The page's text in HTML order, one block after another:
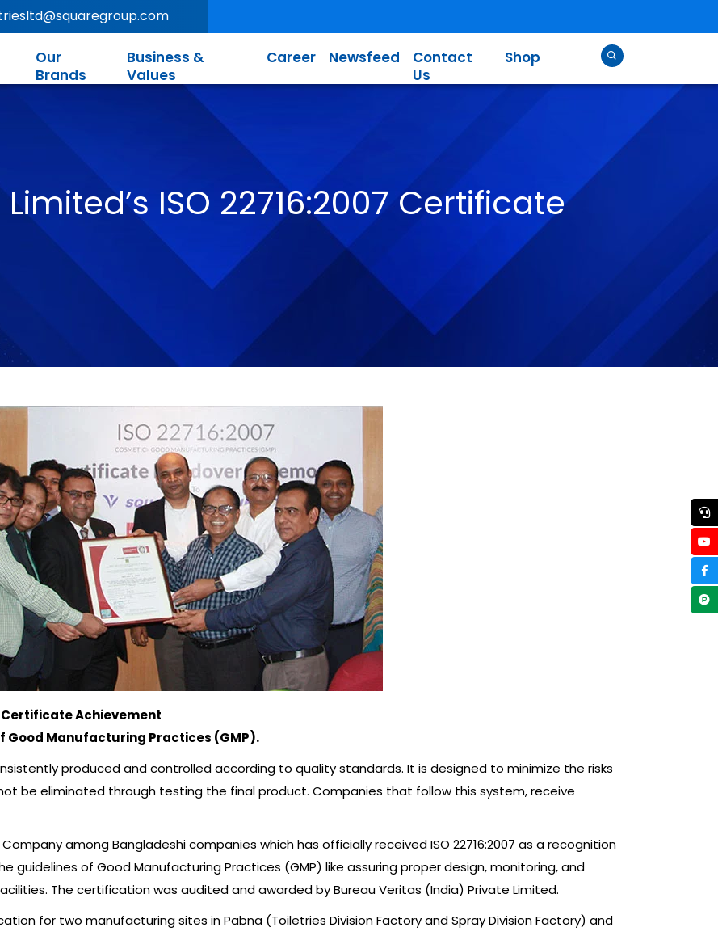
Our
Brands
Business &
Values
Career Newsfeed
Contact
Us
Shop
Limited’s ISO 22716:2007 Certificate
Certificate Achievement
Good Manufacturing Practices (GMP).
produced and controlled according to quality standards. It is designed to minimize the risks
be eliminated through testing the final product. Companies that follow this system, receive
among Bangladeshi companies which has officially received ISO 22716:2007 as a recognition
guidelines of Good Manufacturing Practices (GMP) like assuring proper design, monitoring, and
The certification was audited and awarded by Bureau Veritas (India) Private Limited.
for two manufacturing sites in Pabna (Toiletries Division Factory and Spray Division Factory) and